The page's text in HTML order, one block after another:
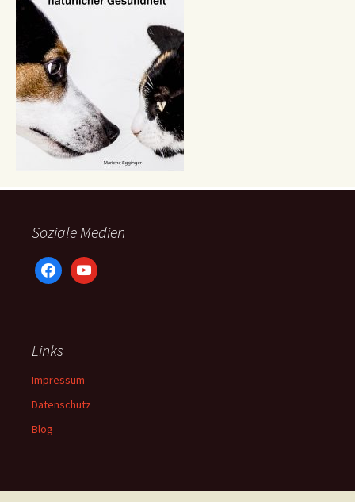
Soziale Medien
facebookyoutube
Links
Impressum
Datenschutz
Blog